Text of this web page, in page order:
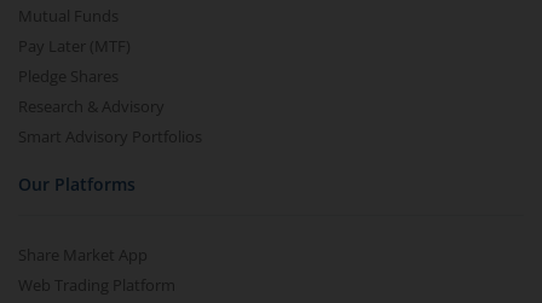
Mutual Funds
Pay Later (MTF)
Pledge Shares
Research & Advisory
Smart Advisory Portfolios
Our Platforms
Share Market App
Web Trading Platform